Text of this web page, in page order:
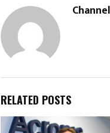
RELATED POSTS